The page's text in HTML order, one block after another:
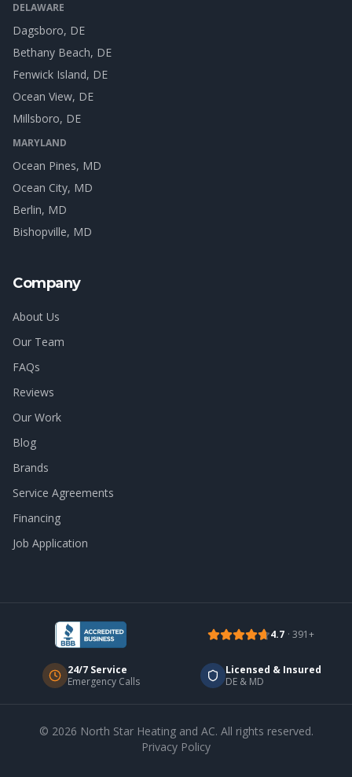
DELAWARE
Dagsboro, DE
Bethany Beach, DE
Fenwick Island, DE
Ocean View, DE
Millsboro, DE
MARYLAND
Ocean Pines, MD
Ocean City, MD
Berlin, MD
Bishopville, MD
Company
About Us
Our Team
FAQs
Reviews
Our Work
Blog
Brands
Service Agreements
Financing
Job Application
4.7 · 391+
24/7 Service
Emergency Calls
Licensed & Insured
DE & MD
© 2026 North Star Heating and AC. All rights reserved.
Privacy Policy